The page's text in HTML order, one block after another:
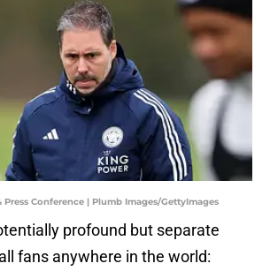
Press Conference | Plumb Images/GettyImages
profound but separate
fans anywhere in the world: